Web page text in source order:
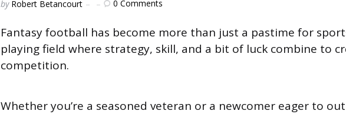
Posted
by Robert Betancourt 0 Comments
Fantasy football has become more than just a pastime for
playing field where strategy, skill, and a bit of luck combine to
competition.
Whether you’re a seasoned veteran or a newcomer eager to